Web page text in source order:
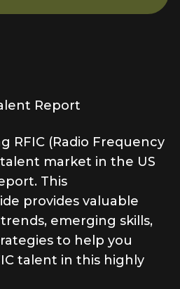
Report
RFIC (Radio Frequency
market in the US
This
provides valuable
emerging skills,
to help you
talent in this highly